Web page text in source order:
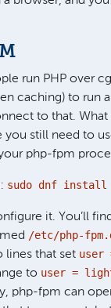
run PHP over
caching) to run
to that. What
you still need to
php-fpm
sudo dnf install
it. You’ll
/etc/php-
lines that set user
to user =
php-fpm can